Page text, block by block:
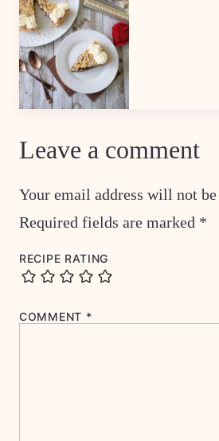
Leave a comment
Your email address will not
Required fields are marked *
RECIPE RATING
COMMENT *